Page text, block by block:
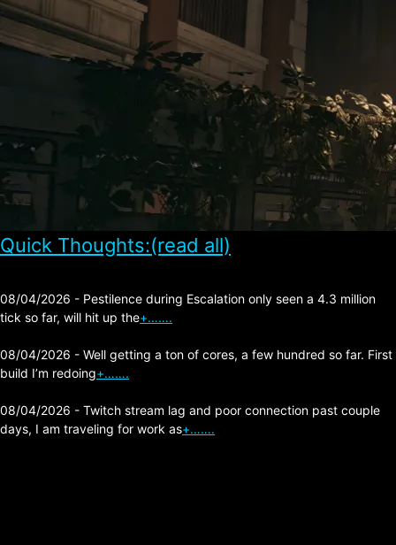
Quick Thoughts:(read all)
08/04/2026 - Pestilence during Escalation only seen a 4.3 million
tick so far, will hit up the+…….
08/04/2026 - Well getting a ton of cores, a few hundred so far. First
build I’m redoing+…….
08/04/2026 - Twitch stream lag and poor connection past couple
days, I am traveling for work as+…….